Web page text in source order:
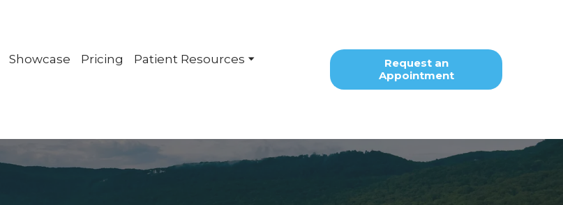
Showcase Pricing
Patient Resources
Request an
Appointment